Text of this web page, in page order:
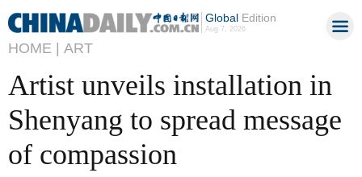
GlobalEdition
Aug 7, 2026
HOME | ART
Artist unveils installation in
Shenyang to spread message
of compassion